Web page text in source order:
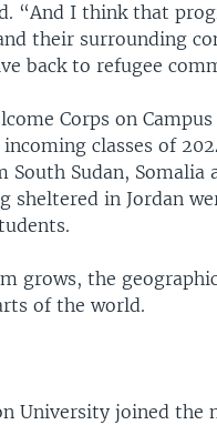
“And I think that
their surrounding
back to refugee
Corps on
classes of
South Sudan, Somalia
sheltered in Jordan
grows, the
of the world.
University joined the